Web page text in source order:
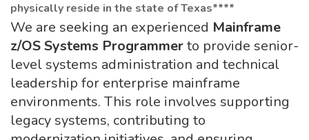
physically reside in the state of Texas****
We are seeking an experienced Mainframe
z/OS Systems Programmerto provide senior-
level systems administration and technical
leadership for enterprise mainframe
environments. This role involves supporting
legacy systems, contributing to